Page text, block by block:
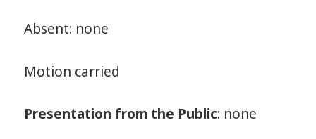
Absent: none
Motion carried
Presentation from the Public: none